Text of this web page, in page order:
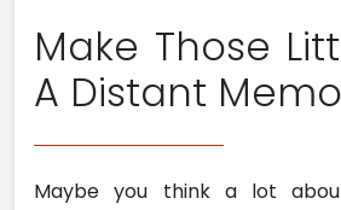
Make Those
A Distant
Maybe you think a lot